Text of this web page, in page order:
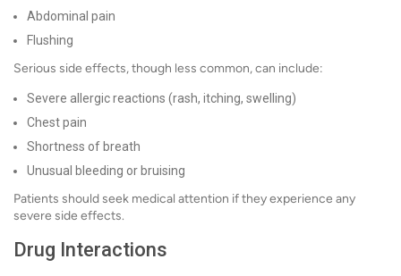
Abdominal pain
Flushing
Serious side effects, though less common, can include:
Severe allergic reactions (rash, itching, swelling)
Chest pain
Shortness of breath
Unusual bleeding or bruising
Patients should seek medical attention if they experience any
severe side effects.
Drug Interactions